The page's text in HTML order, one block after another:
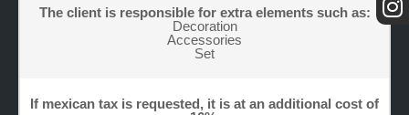
The client is responsible for extra elements such as:
Decoration
Accessories
Set
If mexican tax is requested, it is at an additional cost of